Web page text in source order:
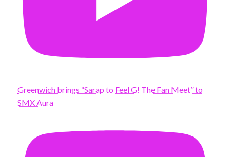
Greenwich brings “Sarap to Feel G! The Fan Meet” to
SMX Aura